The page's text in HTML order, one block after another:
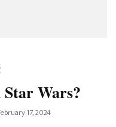
Wars?
17, 2024